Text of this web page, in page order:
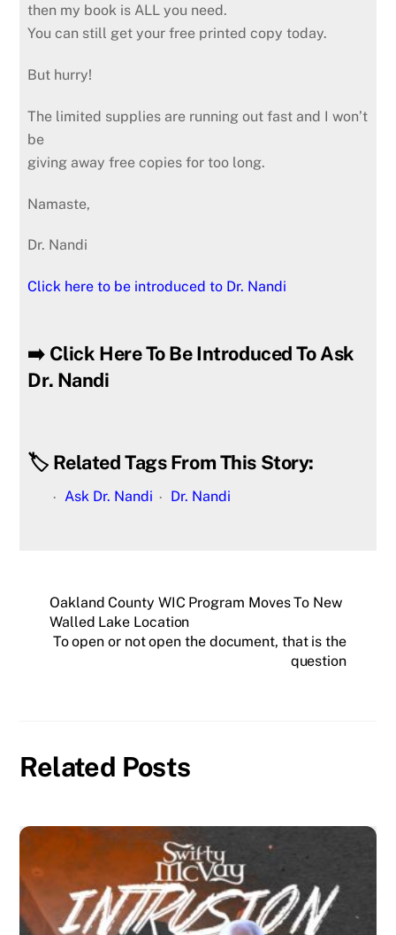
then my book is ALL you need.
You can still get your free printed copy today.
But hurry!
The limited supplies are running out fast and I won’t
be
giving away free copies for too long.
Namaste,
Dr. Nandi
Click here to be introduced to Dr. Nandi
➡️ Click Here To Be Introduced To Ask
Dr. Nandi
🏷️ Related Tags From This Story:
Ask Dr. Nandi Dr. Nandi
Oakland County WIC Program Moves To New
Walled Lake Location
To open or not open the document, that is the
question
Related Posts